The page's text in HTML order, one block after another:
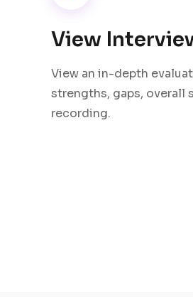
View
View an in-depth
strengths, gaps, overall
recording.